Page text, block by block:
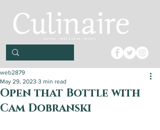
Open that Bottle with
Cam Dobranski
web2879
May 29, 2023 3 min read